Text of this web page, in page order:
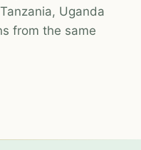
Uganda
from the same